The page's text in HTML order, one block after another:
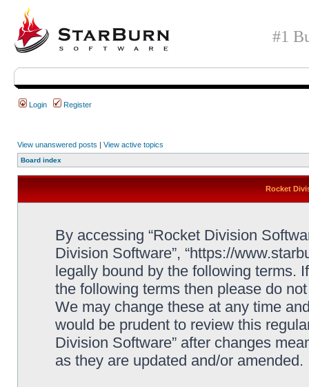
#1
Login Register
View unanswered posts | View active topics
Board index
Rocket
By accessing “Rocket Division
Division Software”, “https://
legally bound by the following terms.
the following terms then please do
We may change these at any time
would be prudent to review this
Division Software” after changes
as they are updated and/or amended.